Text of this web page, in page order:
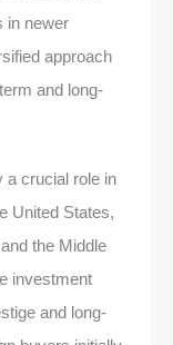
in newer
approach
and long-
a crucial role in
United States,
the Middle
investment
and long-